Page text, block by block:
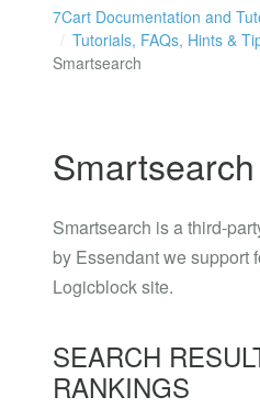
7Cart Documentation and
Tutorials, FAQs, Hints &
Smartsearch
Smartsearch
Smartsearch is a third-
by Essendant we support
Logicblock site.
SEARCH
RANKINGS